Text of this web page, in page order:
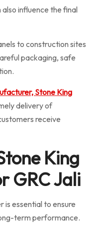
influence the final
to construction sites
packaging, safe
Stone King
delivery of
receive
King
GRC Jali
is essential to ensure
term performance.